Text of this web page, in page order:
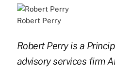
Robert Perry
Robert Perry is a
advisory services firm